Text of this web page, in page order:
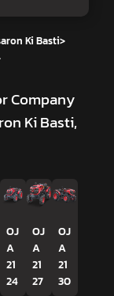
Ki Basti>
Company
Ki Basti,
OJ
A
21
24
OJ
A
21
27
OJ
A
21
30